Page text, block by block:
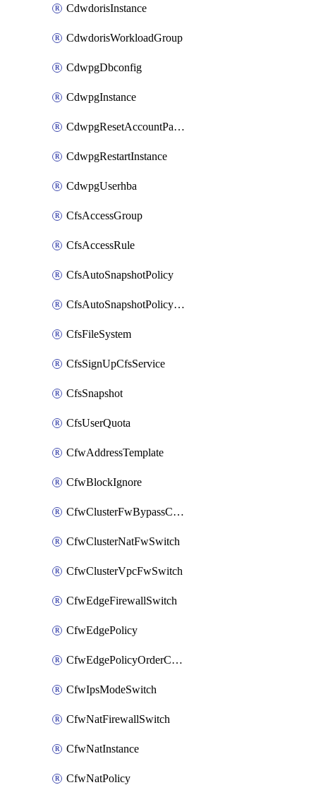
CdwdorisInstance
CdwdorisWorkloadGroup
CdwpgDbconfig
CdwpgInstance
CdwpgResetAccountPassword
CdwpgRestartInstance
CdwpgUserhba
CfsAccessGroup
CfsAccessRule
CfsAutoSnapshotPolicy
CfsAutoSnapshotPolicyAttachment
CfsFileSystem
CfsSignUpCfsService
CfsSnapshot
CfsUserQuota
CfwAddressTemplate
CfwBlockIgnore
CfwClusterFwBypassConfig
CfwClusterNatFwSwitch
CfwClusterVpcFwSwitch
CfwEdgeFirewallSwitch
CfwEdgePolicy
CfwEdgePolicyOrderConfig
CfwIpsModeSwitch
CfwNatFirewallSwitch
CfwNatInstance
CfwNatPolicy